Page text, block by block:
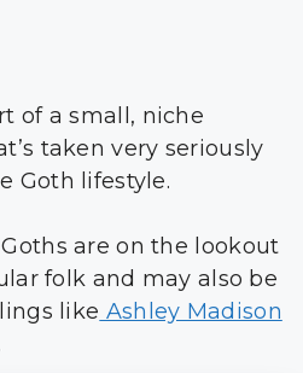
of a small, niche
taken very seriously
Goth lifestyle.
are on the lookout
folk and may also be
like Ashley Madison